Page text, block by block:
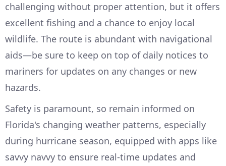
challenging without proper attention, but it offers
excellent fishing and a chance to enjoy local
wildlife. The route is abundant with navigational
aids—be sure to keep on top of daily notices to
mariners for updates on any changes or new
hazards.
Safety is paramount, so remain informed on
Florida's changing weather patterns, especially
during hurricane season, equipped with apps like
savvy navvy to ensure real-time updates and